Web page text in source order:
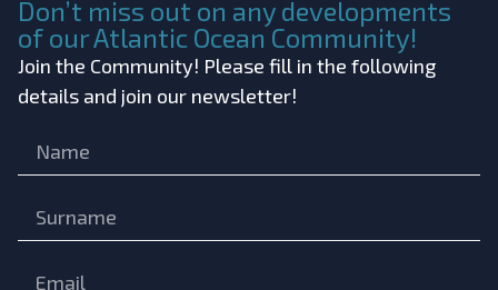
Don’t miss out on any developments
of our Atlantic Ocean Community!
Join the Community! Please fill in the following
details and join our newsletter!